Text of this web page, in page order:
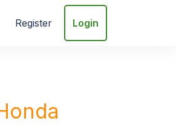
Register Login